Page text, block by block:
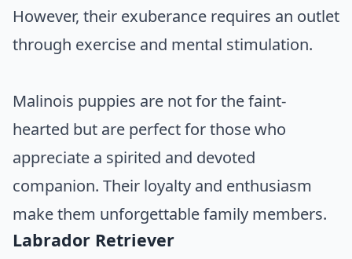
However, their exuberance requires an outlet
through exercise and mental stimulation.
Malinois puppies are not for the faint-
hearted but are perfect for those who
appreciate a spirited and devoted
companion. Their loyalty and enthusiasm
make them unforgettable family members.
Labrador Retriever